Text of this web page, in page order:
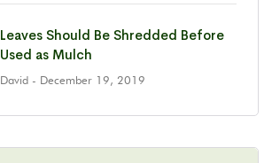
Leaves Should Be Shredded Before
Used as Mulch
David - December 19, 2019